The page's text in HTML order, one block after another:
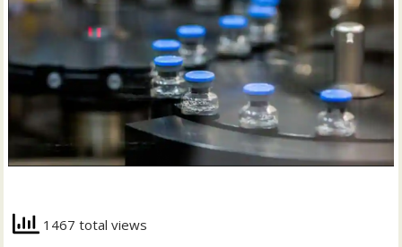
1467 total views